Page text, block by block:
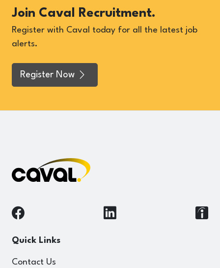
Join Caval Recruitment.
Register with Caval today for all the latest job
alerts.
Register Now
Quick Links
Contact Us